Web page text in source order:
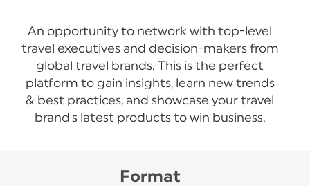
An opportunity to network with top-level
travel executives and decision-makers from
global travel brands. This is the perfect
platform to gain insights, learn new trends
& best practices, and showcase your travel
brand's latest products to win business.
Format